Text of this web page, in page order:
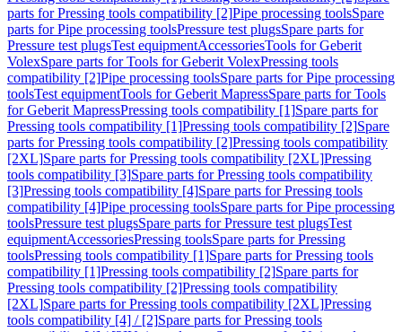
parts for Pressing tools compatibility [2]Pipe processing toolsSpare
parts for Pipe processing toolsPressure test plugsSpare parts for
Pressure test plugsTest equipmentAccessoriesTools for Geberit
VolexSpare parts for Tools for Geberit VolexPressing tools
compatibility [2]Pipe processing toolsSpare parts for Pipe processing
toolsTest equipmentTools for Geberit MapressSpare parts for Tools
for Geberit MapressPressing tools compatibility [1]Spare parts for
Pressing tools compatibility [1]Pressing tools compatibility [2]Spare
parts for Pressing tools compatibility [2]Pressing tools compatibility
[2XL]Spare parts for Pressing tools compatibility [2XL]Pressing
tools compatibility [3]Spare parts for Pressing tools compatibility
[3]Pressing tools compatibility [4]Spare parts for Pressing tools
compatibility [4]Pipe processing toolsSpare parts for Pipe processing
toolsPressure test plugsSpare parts for Pressure test plugsTest
equipmentAccessoriesPressing toolsSpare parts for Pressing
toolsPressing tools compatibility [1]Spare parts for Pressing tools
compatibility [1]Pressing tools compatibility [2]Spare parts for
Pressing tools compatibility [2]Pressing tools compatibility
[2XL]Spare parts for Pressing tools compatibility [2XL]Pressing
tools compatibility [4] / [2]Spare parts for Pressing tools